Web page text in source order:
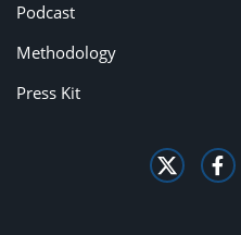
Podcast
Methodology
Press Kit